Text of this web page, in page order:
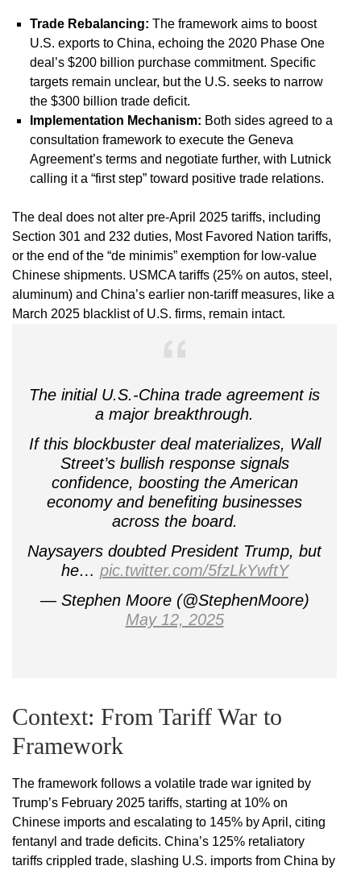
Trade Rebalancing: The framework aims to boost
U.S. exports to China, echoing the 2020 Phase One
deal’s $200 billion purchase commitment. Specific
targets remain unclear, but the U.S. seeks to narrow
the $300 billion trade deficit.
Implementation Mechanism: Both sides agreed to a
consultation framework to execute the Geneva
Agreement’s terms and negotiate further, with Lutnick
calling it a “first step” toward positive trade relations.
The deal does not alter pre-April 2025 tariffs, including
Section 301 and 232 duties, Most Favored Nation tariffs,
or the end of the “de minimis” exemption for low-value
Chinese shipments. USMCA tariffs (25% on autos, steel,
aluminum) and China’s earlier non-tariff measures, like a
March 2025 blacklist of U.S. firms, remain intact.
The initial U.S.-China trade agreement is
a major breakthrough.
If this blockbuster deal materializes, Wall
Street’s bullish response signals
confidence, boosting the American
economy and benefiting businesses
across the board.
Naysayers doubted President Trump, but
he… pic.twitter.com/5fzLkYwftY
— Stephen Moore (@StephenMoore)
May 12, 2025
Context: From Tariff War to
Framework
The framework follows a volatile trade war ignited by
Trump’s February 2025 tariffs, starting at 10% on
Chinese imports and escalating to 145% by April, citing
fentanyl and trade deficits. China’s 125% retaliatory
tariffs crippled trade, slashing U.S. imports from China by